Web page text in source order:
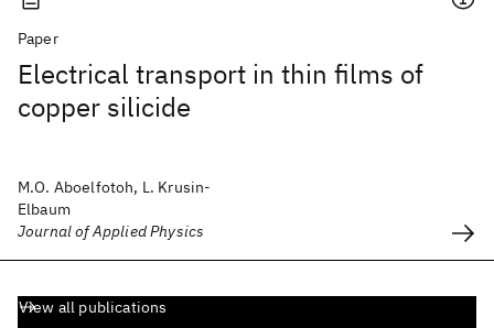
Paper
Electrical transport in thin films of
copper silicide
M.O. Aboelfotoh, L. Krusin-
Elbaum
Journal of Applied Physics
View all publications